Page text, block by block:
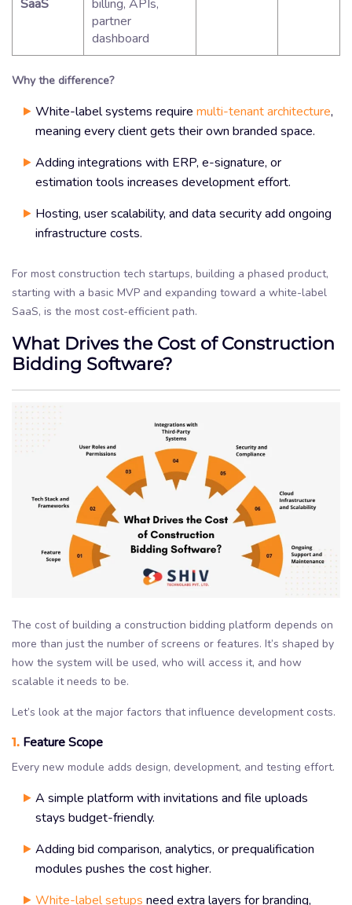
SaaS
billing, APIs,
partner
dashboard
Why the difference?
White-label systems require multi-tenant architecture,
meaning every client gets their own branded space.
Adding integrations with ERP, e-signature, or
estimation tools increases development effort.
Hosting, user scalability, and data security add ongoing
infrastructure costs.
For most construction tech startups, building a phased product,
starting with a basic MVP and expanding toward a white-label
SaaS, is the most cost-efficient path.
What Drives the Cost of Construction
Bidding Software?
The cost of building a construction bidding platform depends on
more than just the number of screens or features. It’s shaped by
how the system will be used, who will access it, and how
scalable it needs to be.
Let’s look at the major factors that influence development costs.
1. Feature Scope
Every new module adds design, development, and testing effort.
A simple platform with invitations and file uploads
stays budget-friendly.
Adding bid comparison, analytics, or prequalification
modules pushes the cost higher.
White-label setups need extra layers for branding,